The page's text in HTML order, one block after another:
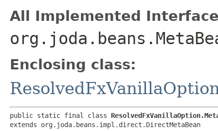
All Implemented
Enclosing class:
public static final class
extends org.joda.beans.impl.direct.DirectMetaBean